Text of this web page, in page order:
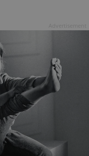
PHP.net
.www.expats.cz